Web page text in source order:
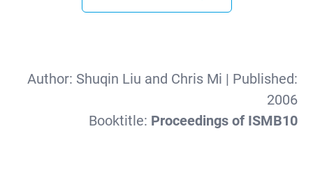
Author: Shuqin Liu and Chris Mi | Published:
2006
Booktitle: Proceedings of ISMB10